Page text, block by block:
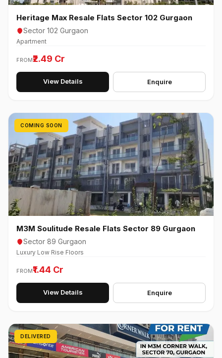
Heritage Max Resale Flats Sector 102 Gurgaon
Sector 102 Gurgaon
Apartment
FROM₹2.49 Cr
View Details Enquire
COMING SOON
M3M Soulitude Resale Flats Sector 89 Gurgaon
Sector 89 Gurgaon
Luxury Low Rise Floors
FROM₹1.44 Cr
View Details Enquire
DELIVERED